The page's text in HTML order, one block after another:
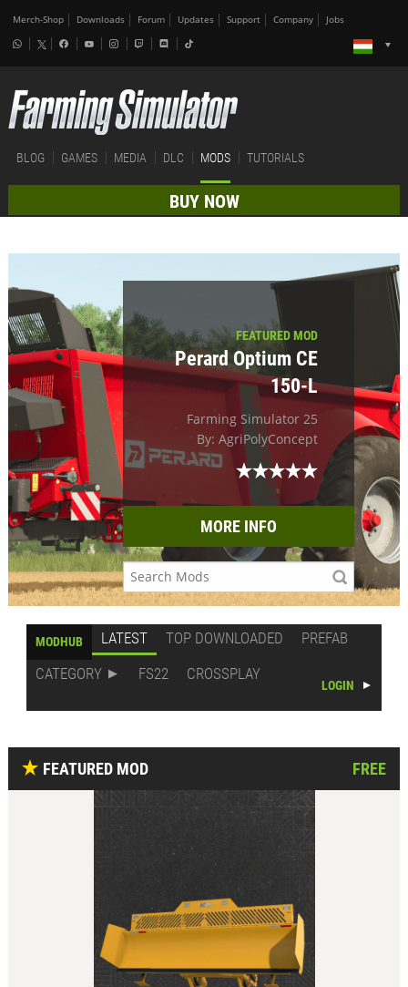
Merch-Shop Downloads Forum Updates Support Company Jobs
BLOG GAMES MEDIA DLC MODS TUTORIALS
BUY NOW
FEATURED MOD
Perard Optium CE
150-L
Farming Simulator 25
By: AgriPolyConcept
MORE INFO
MODHUB LATEST TOP DOWNLOADED
PREFAB
CATEGORY
FS22 CROSSPLAY
LOGIN
FEATURED MOD FREE